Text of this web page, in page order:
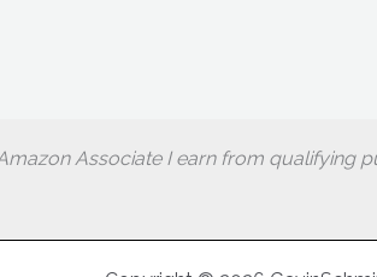
Associate I earn from qualifying